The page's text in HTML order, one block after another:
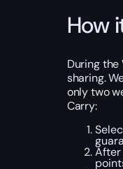
How
During
sharing.
only two
Carry:
After